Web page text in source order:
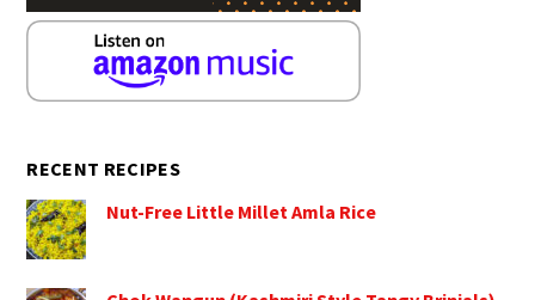
RECENT RECIPES
Nut-Free Little Millet Amla Rice